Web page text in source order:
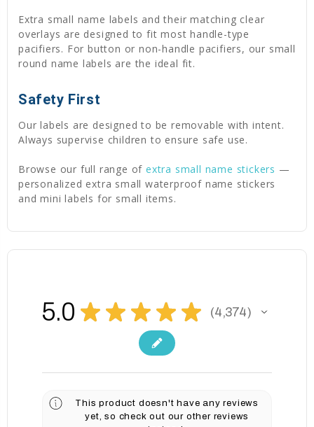
Extra small name labels and their matching clear
overlays are designed to fit most handle-type
pacifiers. For button or non-handle pacifiers, our small
round name labels are the ideal fit.
Safety First
Our labels are designed to be removable with intent.
Always supervise children to ensure safe use.
Browse our full range ofextra small name stickers —
personalized extra small waterproof name stickers
and mini labels for small items.
5.0 ★ ★ ★ ★ ★ 4,374
4374
This product doesn't have any reviews
yet, so check out our other reviews